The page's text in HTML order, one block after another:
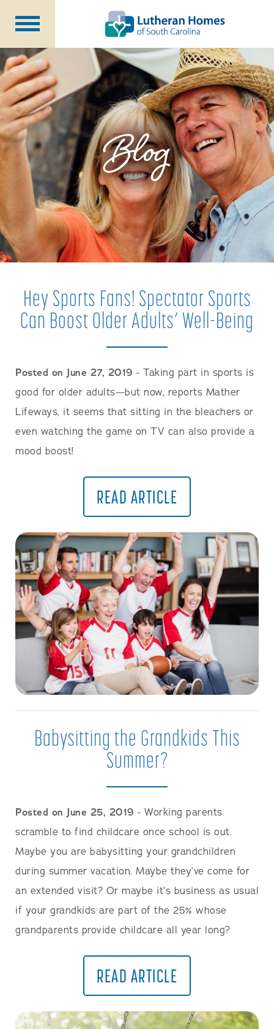
Communities
Programs at Home
Initiatives
Foundation
About Us
Blog
Careers
Annual Report
Blog
Hey Sports Fans! Spectator Sports
Can Boost Older Adults’ Well-Being
Posted on June 27, 2019 - Taking part in sports is
good for older adults—but now, reports Mather
Lifeways, it seems that sitting in the bleachers or
even watching the game on TV can also provide a
mood boost!
READ ARTICLE
Babysitting the Grandkids This
Summer?
Posted on June 25, 2019 - Working parents
scramble to find childcare once school is out.
Maybe you are babysitting your grandchildren
during summer vacation. Maybe they’ve come for
an extended visit? Or maybe it’s business as usual
if your grandkids are part of the 25% whose
grandparents provide childcare all year long?
READ ARTICLE